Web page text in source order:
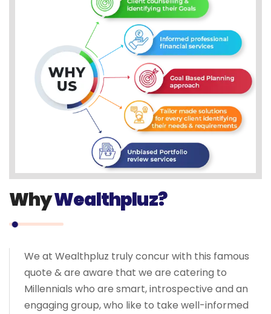
WhyWealthpluz?
We at Wealthpluz truly concur with this famous
quote & are aware that we are catering to
Millennials who are smart, introspective and an
engaging group, who like to take well-informed